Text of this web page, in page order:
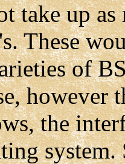
take up as
These
of
the